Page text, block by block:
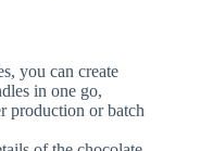
you can create
in one go,
production or batch